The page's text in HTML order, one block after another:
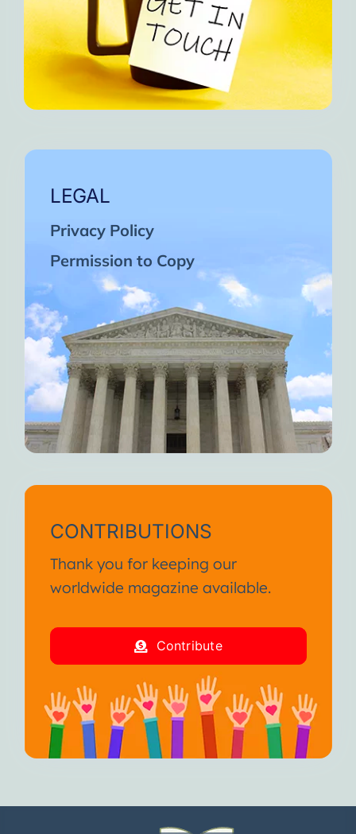
LEGAL
Privacy Policy
Permission to Copy
CONTRIBUTIONS
Thank you for keeping our
worldwide magazine available.
Contribute